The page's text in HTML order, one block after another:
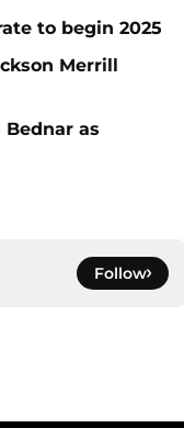
to begin 2025
Merrill
as
Follow